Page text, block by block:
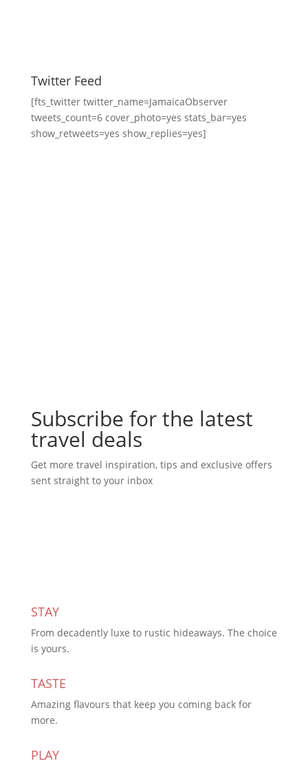
Twitter Feed
[fts_twitter twitter_name=JamaicaObserver
tweets_count=6 cover_photo=yes stats_bar=yes
show_retweets=yes show_replies=yes]
Subscribe for the latest
travel deals
Get more travel inspiration, tips and exclusive offers
sent straight to your inbox
STAY
From decadently luxe to rustic hideaways. The choice
is yours.
TASTE
Amazing flavours that keep you coming back for
more.
PLAY